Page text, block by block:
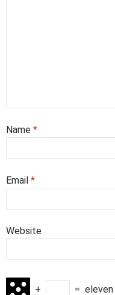
Name *
Email *
Website
+ = eleven